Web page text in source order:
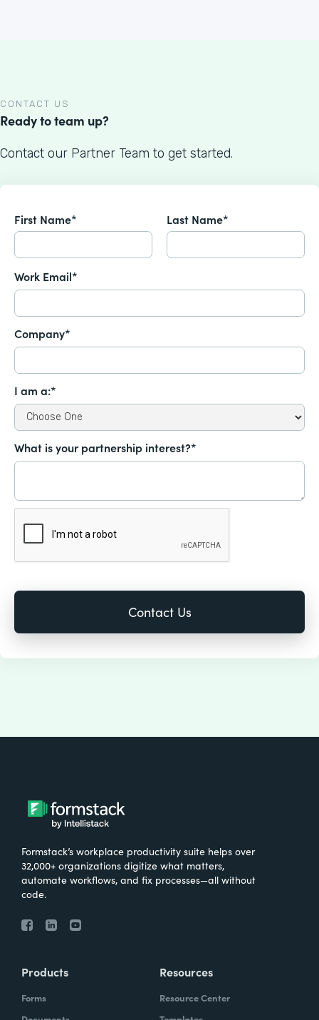
CONTACT US
Ready to team up?
Contact our Partner Team to get started.
First Name* Last Name*
Work Email*
Company*
I am a:*
What is your partnership interest?*
Formstack’s workplace productivity suite helps over
32,000+ organizations digitize what matters,
automate workflows, and fix processes—all without
code.
Products
Forms
Resources
Resource Center